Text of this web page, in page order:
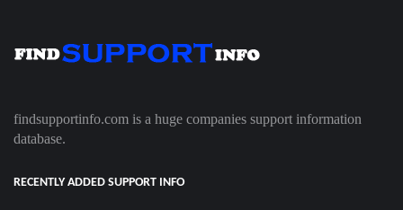
findsupportinfo.com is a huge companies support information
database.
RECENTLY ADDED SUPPORT INFO